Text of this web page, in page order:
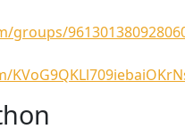
groups/